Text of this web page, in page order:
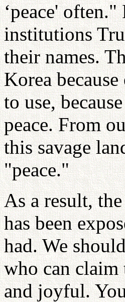
‘peace'
institutions
their names.
Korea
to use,
peace. From
this savage
"peace."
As a result,
has been
had. We
who can claim
and joyful.